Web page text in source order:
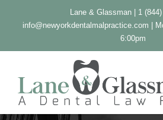
Lane & Glassman | 1
info@newyorkdentalmalpractice.com |
6:00pm